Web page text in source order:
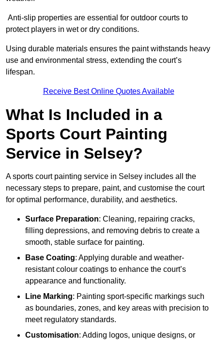
Anti-slip properties are essential for outdoor courts to
protect players in wet or dry conditions.
Using durable materials ensures the paint withstands heavy
use and environmental stress, extending the court’s
lifespan.
Receive Best Online Quotes Available
What Is Included in a
Sports Court Painting
Service in Selsey?
A sports court painting service in Selsey includes all the
necessary steps to prepare, paint, and customise the court
for optimal performance, durability, and aesthetics.
Surface Preparation: Cleaning, repairing cracks,
filling depressions, and removing debris to create a
smooth, stable surface for painting.
Base Coating: Applying durable and weather-
resistant colour coatings to enhance the court’s
appearance and functionality.
Line Marking: Painting sport-specific markings such
as boundaries, zones, and key areas with precision to
meet regulatory standards.
Customisation: Adding logos, unique designs, or